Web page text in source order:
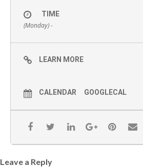
TIME
(Monday) -
LEARN MORE
CALENDAR GOOGLECAL
Leave a Reply